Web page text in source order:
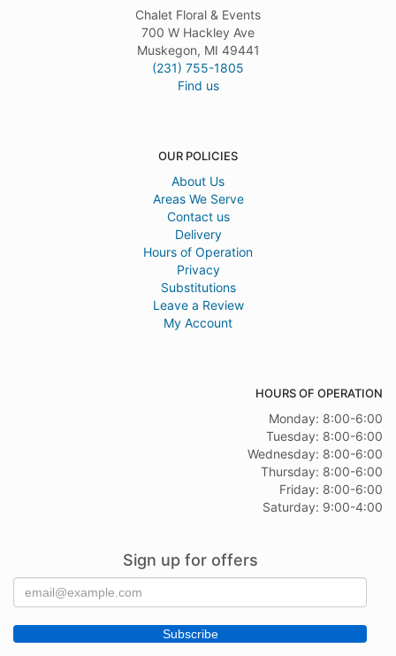
Chalet Floral & Events
700 W Hackley Ave
Muskegon, MI 49441
(231) 755-1805
Find us
OUR POLICIES
About Us
Areas We Serve
Contact us
Delivery
Hours of Operation
Privacy
Substitutions
Leave a Review
My Account
HOURS OF OPERATION
Monday: 8:00-6:00
Tuesday: 8:00-6:00
Wednesday: 8:00-6:00
Thursday: 8:00-6:00
Friday: 8:00-6:00
Saturday: 9:00-4:00
Sign up for offers